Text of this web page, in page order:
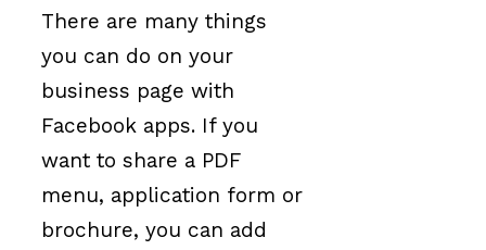
There are many things
you can do on your
business page with
Facebook apps. If you
want to share a PDF
menu, application form or
brochure, you can add